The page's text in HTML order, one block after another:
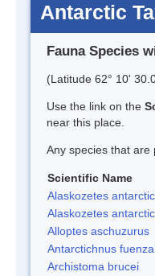
Antarctic
Fauna Species
(Latitude 62° 10'
Use the link on the
near this place.
Any species that are
Scientific Name
Alaskozetes
Alaskozetes
Alloptes aschuzurus
Antarctichnus
Archistoma brucei